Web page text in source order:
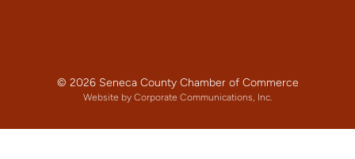
© 2026 Seneca County Chamber of Commerce
Website by Corporate Communications, Inc.